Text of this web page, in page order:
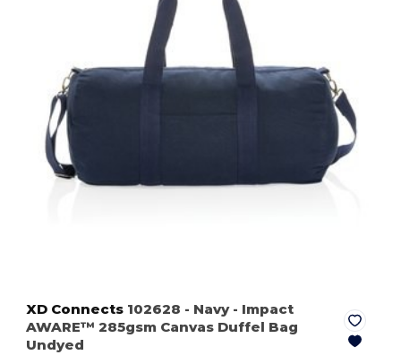
XD Connects 102628 - Navy- Impact
AWARE™ 285gsm Canvas Duffel Bag
Undyed